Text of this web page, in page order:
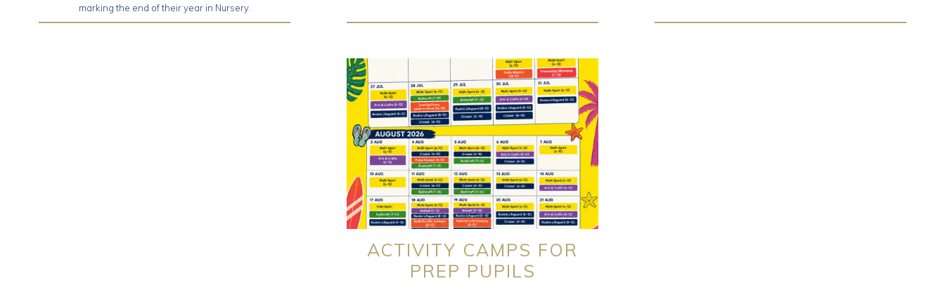
marking the end of their year in Nursery.
ACTIVITY CAMPS FOR
PREP PUPILS